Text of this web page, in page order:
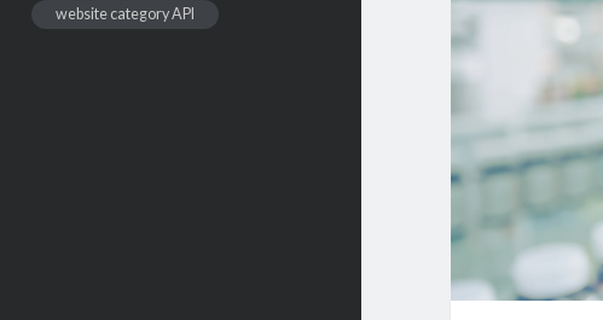
website category API